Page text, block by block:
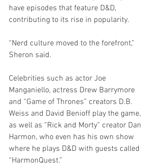
have episodes that feature D&D,
contributing to its rise in popularity.
“Nerd culture moved to the forefront,”
Sheron said.
Celebrities such as actor Joe
Manganiello, actress Drew Barrymore
and “Game of Thrones” creators D.B.
Weiss and David Benioff play the game,
as well as “Rick and Morty” creator Dan
Harmon, who even has his own show
where he plays D&D with guests called
“HarmonQuest.”